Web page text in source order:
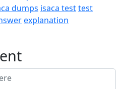
dumps isaca testtest
explanation